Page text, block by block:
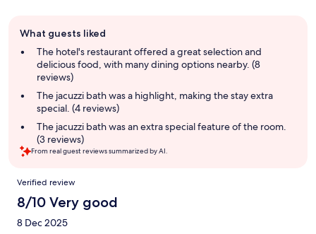
review
summary
What guests liked
The hotel's restaurant offered a great selection and
delicious food, with many dining options nearby. (8
reviews)
The jacuzzi bath was a highlight, making the stay extra
special. (4 reviews)
The jacuzzi bath was an extra special feature of the room.
(3 reviews)
From real guest reviews summarized by AI.
Reviews
Verified review
8/10 Very good
8 Dec 2025